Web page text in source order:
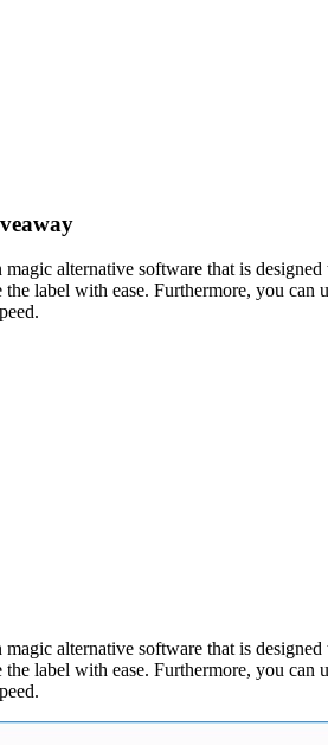
magic alternative software that is
label with ease. Furthermore, you
magic alternative software that is
label with ease. Furthermore, you